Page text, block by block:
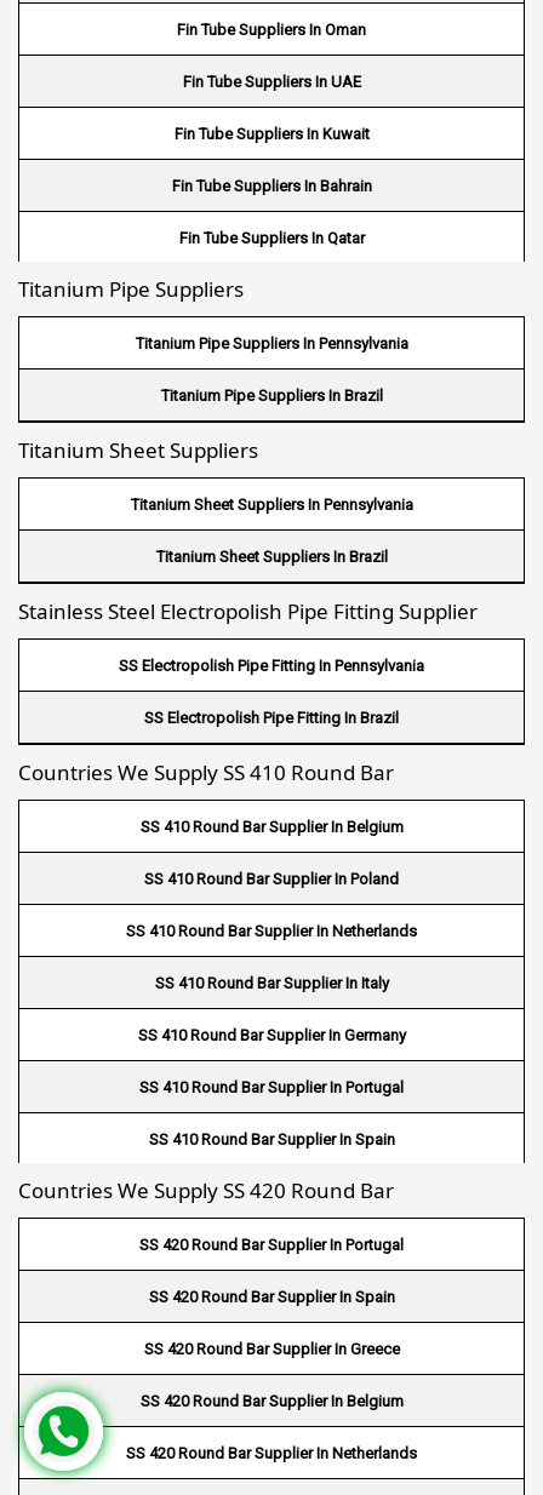
Stainless Steel 17-4PH Round Bar
Stainless Steel 15-5PH Round Bar
Stainless Steel 440 A Round Bar
Stainless Steel 440 B Round Bar
Fin Tube Suppliers In Oman
Fin Tube Suppliers In UAE
Fin Tube Suppliers In Kuwait
Fin Tube Suppliers In Bahrain
Fin Tube Suppliers In Qatar
Fin Tube Suppliers In Riyadh
Fin Tube Suppliers In Jeddah
Fin Tube Suppliers In Dammam
Fin Tube Suppliers In Mecca
Fin Tube Suppliers In Medina
Fin Tube Suppliers In Abu Dhabi
Fin Tube Suppliers In Dubai
Fin Tube Suppliers In Sharjah
Fin Tube Suppliers In Ajman
Titanium Pipe Suppliers
Titanium Pipe Suppliers In Pennsylvania
Titanium Pipe Suppliers In Brazil
Titanium Sheet Suppliers
Titanium Sheet Suppliers In Pennsylvania
Titanium Sheet Suppliers In Brazil
Stainless Steel Electropolish Pipe Fitting Supplier
SS Electropolish Pipe Fitting In Pennsylvania
SS Electropolish Pipe Fitting In Brazil
Countries We Supply SS 410 Round Bar
SS 410 Round Bar Supplier In Belgium
SS 410 Round Bar Supplier In Poland
SS 410 Round Bar Supplier In Netherlands
SS 410 Round Bar Supplier In Italy
SS 410 Round Bar Supplier In Germany
SS 410 Round Bar Supplier In Portugal
SS 410 Round Bar Supplier In Spain
SS 410 Round Bar Supplier In Greece
Countries We Supply SS 420 Round Bar
SS 420 Round Bar Supplier In Portugal
SS 420 Round Bar Supplier In Spain
SS 420 Round Bar Supplier In Greece
SS 420 Round Bar Supplier In Belgium
SS 420 Round Bar Supplier In Netherlands